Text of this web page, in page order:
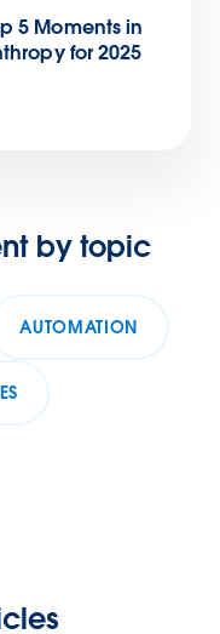
5 Moments in
for 2025
by topic
AUTOMATION